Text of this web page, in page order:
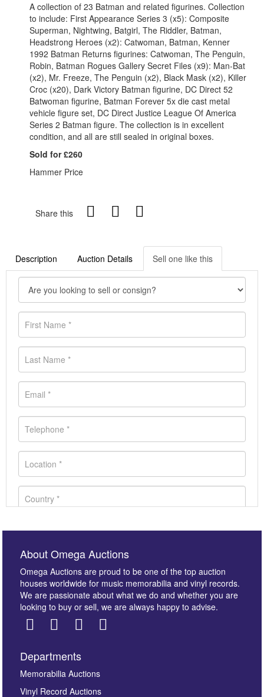
A collection of 23 Batman and related figurines. Collection
to include: First Appearance Series 3 (x5): Composite
Superman, Nightwing, Batgirl, The Riddler, Batman,
Headstrong Heroes (x2): Catwoman, Batman, Kenner
1992 Batman Returns figurines: Catwoman, The Penguin,
Robin, Batman Rogues Gallery Secret Files (x9): Man-Bat
(x2), Mr. Freeze, The Penguin (x2), Black Mask (x2), Killer
Croc (x20), Dark Victory Batman figurine, DC Direct 52
Batwoman figurine, Batman Forever 5x die cast metal
vehicle figure set, DC Direct Justice League Of America
Series 2 Batman figure. The collection is in excellent
condition, and all are still sealed in original boxes.
Sold for £260
Hammer Price
Share this
Description Auction Details Sell one like this
Images *
About Omega Auctions
Omega Auctions are proud to be one of the top auction
houses worldwide for music memorabilia and vinyl records.
We are passionate about what we do and whether you are
looking to buy or sell, we are always happy to advise.
Departments
Memorabilia Auctions
Vinyl Record Auctions